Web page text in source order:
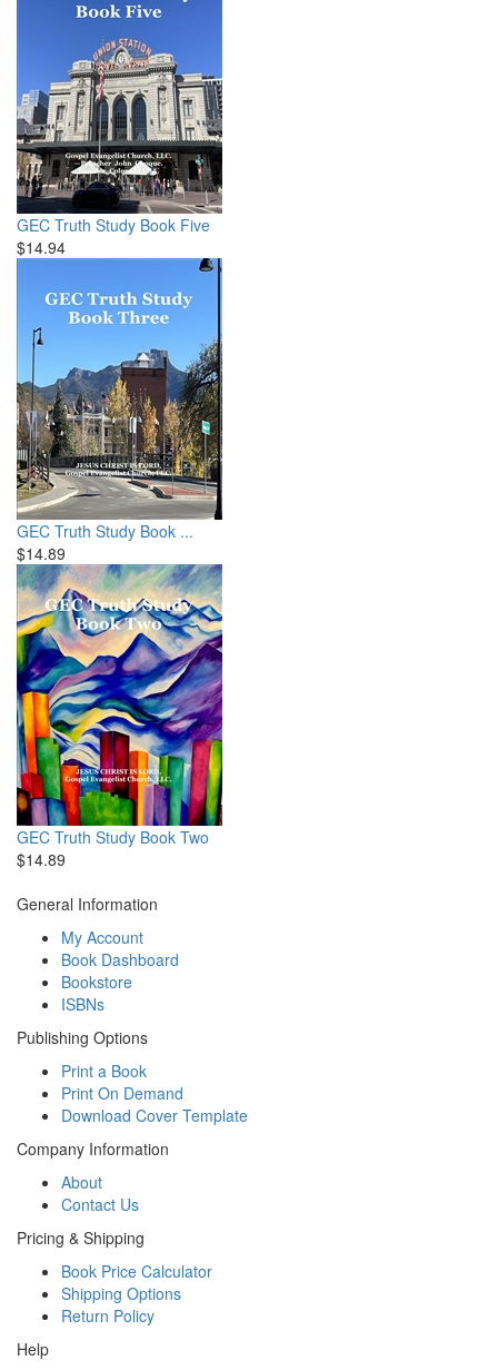
GEC Truth Study Book Five
$14.94
GEC Truth Study Book ...
$14.89
GEC Truth Study Book Two
$14.89
General Information
My Account
Book Dashboard
Bookstore
ISBNs
Publishing Options
Print a Book
Print On Demand
Download Cover Template
Company Information
About
Contact Us
Pricing & Shipping
Book Price Calculator
Shipping Options
Return Policy
Help